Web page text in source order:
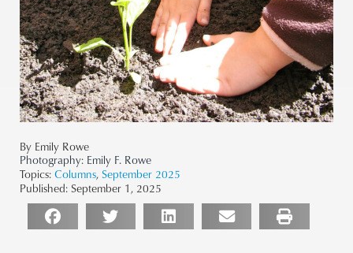
By Emily Rowe
Photography: Emily F. Rowe
Topics: Columns, September 2025
Published: September 1, 2025